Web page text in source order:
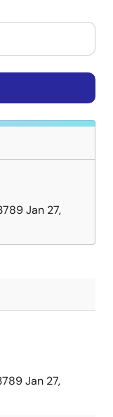
Jan 27,
Jan 27,